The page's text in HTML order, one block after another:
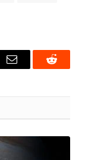
Email Reddit